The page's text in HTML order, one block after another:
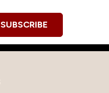
SUBSCRIBE